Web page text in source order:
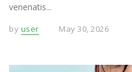
venenatis...
by user May 30, 2026